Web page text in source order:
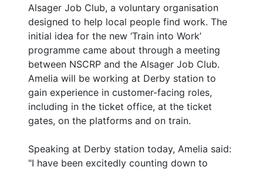
Alsager Job Club, a voluntary organisation
designed to help local people find work. The
initial idea for the new ‘Train into Work’
programme came about through a meeting
between NSCRP and the Alsager Job Club.
Amelia will be working at Derby station to
gain experience in customer-facing roles,
including in the ticket office, at the ticket
gates, on the platforms and on train.
Speaking at Derby station today, Amelia said:
"I have been excitedly counting down to